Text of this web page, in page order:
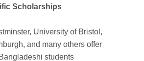
Scholarships
University of Bristol,
and many others offer
students